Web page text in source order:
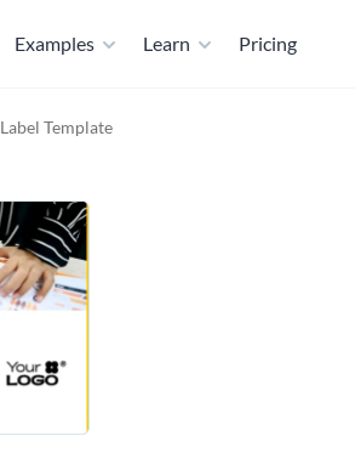
Examples Learn Pricing
Template